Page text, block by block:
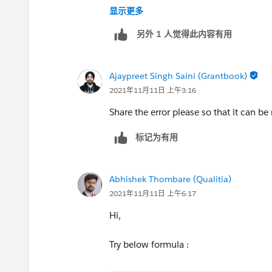
++CreateTrailheadCase ← You can
显示更多
另外 1 人觉得此内容有用
Ajaypreet Singh Saini (Grantbook)
2021年11月11日 上午3:16
Share the error please so that it can be
标记为有用
Abhishek Thombare (Qualitia)
2021年11月11日 上午6:17
Hi,
Try below formula :